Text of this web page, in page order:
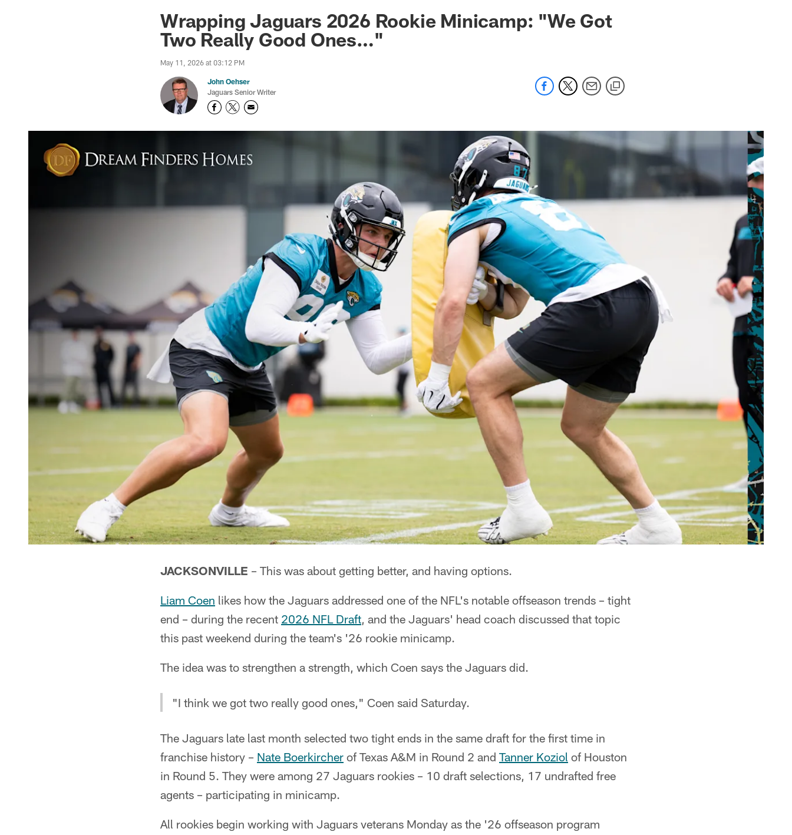
Jaguars News | Jacksonville Jaguars - jaguars.com
Wrapping Jaguars 2026 Rookie Minicamp: "We Got
Two Really Good Ones…"
May 11, 2026 at 03:12 PM
John Oehser
Jaguars Senior Writer
JACKSONVILLE – This was about getting better, and having options.
Liam Coen likes how the Jaguars addressed one of the NFL's notable offseason trends – tight
end – during the recent 2026 NFL Draft, and the Jaguars' head coach discussed that topic
this past weekend during the team's '26 rookie minicamp.
The idea was to strengthen a strength, which Coen says the Jaguars did.
"I think we got two really good ones," Coen said Saturday.
The Jaguars late last month selected two tight ends in the same draft for the first time in
franchise history – Nate Boerkircher of Texas A&M in Round 2 and Tanner Koziol of Houston
in Round 5. They were among 27 Jaguars rookies – 10 draft selections, 17 undrafted free
agents – participating in minicamp.
All rookies begin working with Jaguars veterans Monday as the '26 offseason program